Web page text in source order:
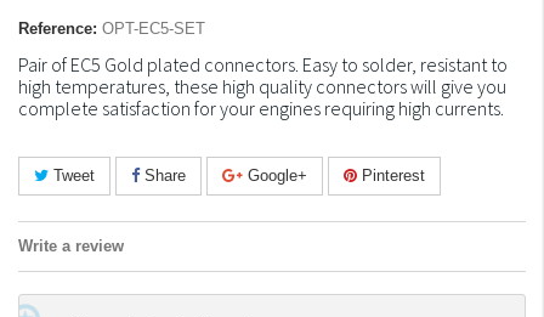
Reference: OPT-EC5-SET
Pair of EC5 Gold plated connectors. Easy to solder, resistant to
high temperatures, these high quality connectors will give you
complete satisfaction for your engines requiring high currents.
Tweet Share Google+ Pinterest
Write a review